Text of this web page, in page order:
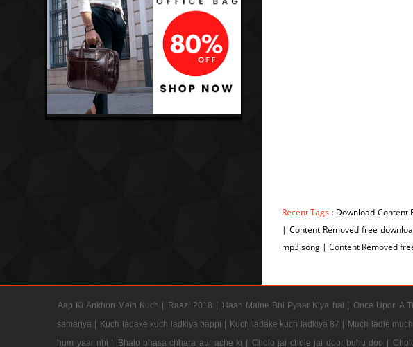
Recent Tags : Download Content
| Content Removed free
mp3 song | Content Removed
Aap Ki Ankhon Mein Kuch | Raazi 2018 | Haan Maine Bhi Pyaar Kiya hai | Once Upon A
samarjya | Kuch ladake kuch ladkiya bappi | Kuch ladake kuch ladkiya 87 | Much ladle
hum yaar nhi |
Bhalo bhasa chhara aur ache ki | Cholo jai chole jai door buhu doo |